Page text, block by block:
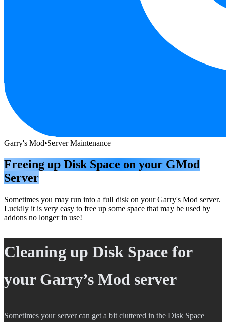
Garry's Mod•Server Maintenance
Freeing up Disk Space on your GMod
Server
Sometimes you may run into a full disk on your Garry's Mod server.
Luckily it is very easy to free up some space that may be used by
addons no longer in use!
Cleaning up Disk Space for
your Garry’s Mod server
Sometimes your server can get a bit cluttered in the Disk Space